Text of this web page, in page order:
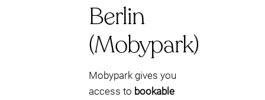
Berlin
(Mobypark)
Mobypark gives you
access to bookable